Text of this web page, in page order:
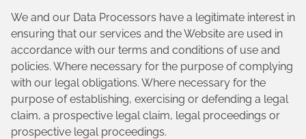
We and our Data Processors have a legitimate interest in
ensuring that our services and the Website are used in
accordance with our terms and conditions of use and
policies. Where necessary for the purpose of complying
with our legal obligations. Where necessary for the
purpose of establishing, exercising or defending a legal
claim, a prospective legal claim, legal proceedings or
prospective legal proceedings.